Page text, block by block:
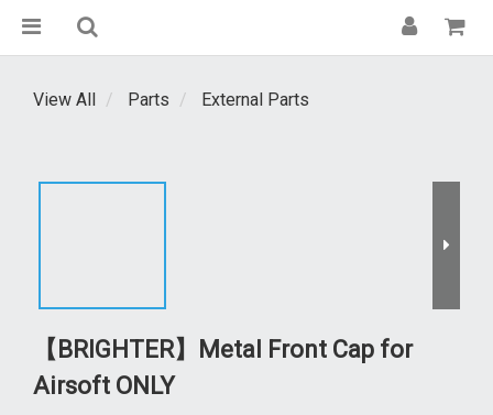
View All Parts External Parts
【BRIGHTER】Metal Front Cap for
Airsoft ONLY